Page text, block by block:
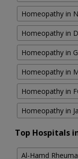
Homeopathy in
Homeopathy in
Homeopathy in
Homeopathy in
Homeopathy in
Homeopathy in
Top Hospitals
Al-Hamd